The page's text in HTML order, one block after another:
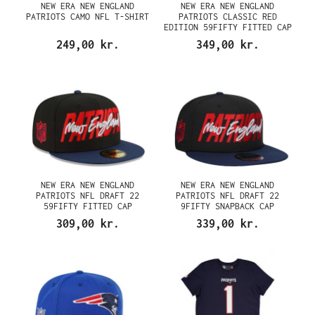
NEW ERA NEW ENGLAND
PATRIOTS CAMO NFL T-SHIRT
249,00 kr.
NEW ERA NEW ENGLAND
PATRIOTS CLASSIC RED
EDITION 59FIFTY FITTED CAP
349,00 kr.
NEW ERA NEW ENGLAND
PATRIOTS NFL DRAFT 22
59FIFTY FITTED CAP
309,00 kr.
NEW ERA NEW ENGLAND
PATRIOTS NFL DRAFT 22
9FIFTY SNAPBACK CAP
339,00 kr.